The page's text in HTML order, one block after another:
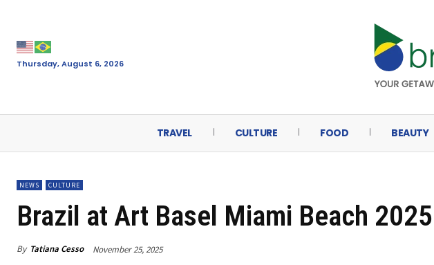
Thursday, August 6, 2026
TRAVEL CULTURE FOOD BEAUTY
NEWS CULTURE
Brazil at Art Basel Miami Beach 2025
By Tatiana Cesso November 25, 2025